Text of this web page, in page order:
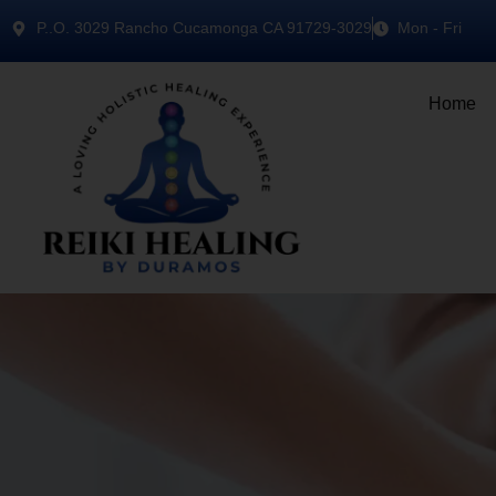
P..O. 3029 Rancho Cucamonga CA 91729-3029 Mon - Fri
Home